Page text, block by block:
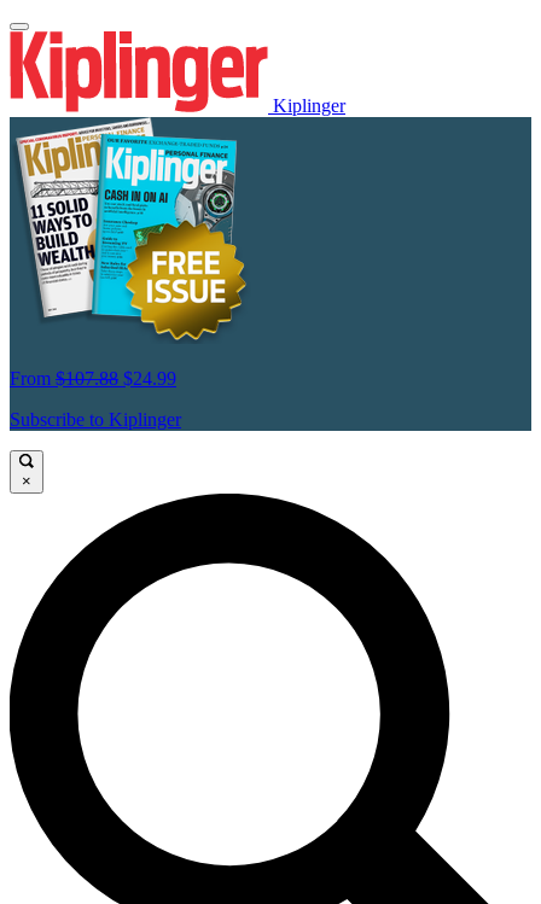
Kiplinger
From $107.88 $24.99
Subscribe to Kiplinger
×